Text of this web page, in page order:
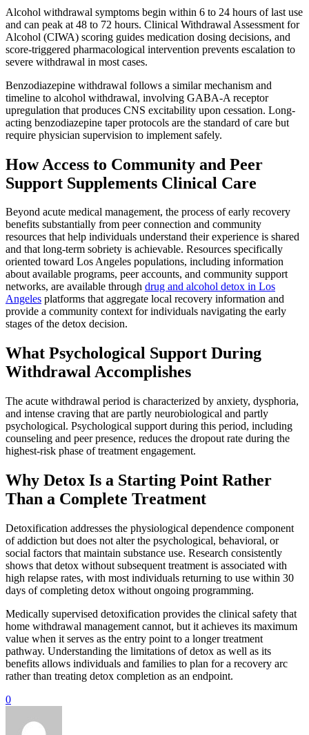
Alcohol withdrawal symptoms begin within 6 to 24 hours of last use
and can peak at 48 to 72 hours. Clinical Withdrawal Assessment for
Alcohol (CIWA) scoring guides medication dosing decisions, and
score-triggered pharmacological intervention prevents escalation to
severe withdrawal in most cases.
Benzodiazepine withdrawal follows a similar mechanism and
timeline to alcohol withdrawal, involving GABA-A receptor
upregulation that produces CNS excitability upon cessation. Long-
acting benzodiazepine taper protocols are the standard of care but
require physician supervision to implement safely.
How Access to Community and Peer
Support Supplements Clinical Care
Beyond acute medical management, the process of early recovery
benefits substantially from peer connection and community
resources that help individuals understand their experience is shared
and that long-term sobriety is achievable. Resources specifically
oriented toward Los Angeles populations, including information
about available programs, peer accounts, and community support
networks, are available through drug and alcohol detox in Los
Angeles platforms that aggregate local recovery information and
provide a community context for individuals navigating the early
stages of the detox decision.
What Psychological Support During
Withdrawal Accomplishes
The acute withdrawal period is characterized by anxiety, dysphoria,
and intense craving that are partly neurobiological and partly
psychological. Psychological support during this period, including
counseling and peer presence, reduces the dropout rate during the
highest-risk phase of treatment engagement.
Why Detox Is a Starting Point Rather
Than a Complete Treatment
Detoxification addresses the physiological dependence component
of addiction but does not alter the psychological, behavioral, or
social factors that maintain substance use. Research consistently
shows that detox without subsequent treatment is associated with
high relapse rates, with most individuals returning to use within 30
days of completing detox without ongoing programming.
Medically supervised detoxification provides the clinical safety that
home withdrawal management cannot, but it achieves its maximum
value when it serves as the entry point to a longer treatment
pathway. Understanding the limitations of detox as well as its
benefits allows individuals and families to plan for a recovery arc
rather than treating detox completion as an endpoint.
0